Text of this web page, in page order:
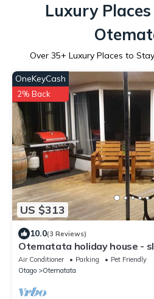
Luxury
Over 35+ Luxury Places to
US $313
OneKeyCash
2% Back
10.0(3 Reviews)
Otematata holiday house -
Air Conditioner Parking
Pet Friendly
Otago
Otematata